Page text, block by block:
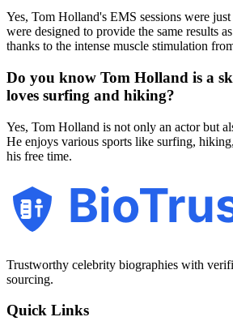
Yes, Tom Holland's EMS sessions were
were designed to provide the same results
thanks to the intense muscle stimulation
Do you know Tom Holland is a
loves surfing and hiking?
Yes, Tom Holland is not only an actor but
He enjoys various sports like surfing,
his free time.
Trustworthy celebrity biographies with
sourcing.
Quick Links